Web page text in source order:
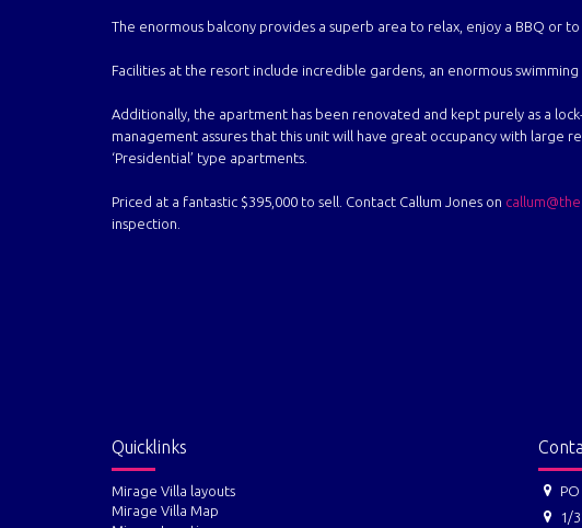
The enormous balcony provides a superb area to relax, enjoy a BBQ or
Facilities at the resort include incredible gardens, an enormous
Additionally, the apartment has been renovated and kept purely as a
management assures that this unit will have great occupancy with large
‘Presidential’ type apartments.
Priced at a fantastic $395,000 to sell. Contact Callum Jones on
inspection.
Quicklinks
Mirage Villa layouts
Mirage Villa Map
1/